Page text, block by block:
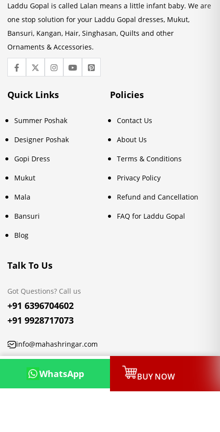
Laddu Gopal is called Lalan means a little infant baby. We are
one stop solution for your Laddu Gopal dresses, Mukut,
Bansuri, Kangan, Hair, Singhasan, Quilts and other
Ornaments & Accessories.
Quick Links
Summer Poshak
Designer Poshak
Gopi Dress
Mukut
Mala
Bansuri
Blog
Policies
Contact Us
About Us
Terms & Conditions
Privacy Policy
Refund and Cancellation
FAQ for Laddu Gopal
Talk To Us
Got Questions? Call us
+91 6396704602
+91 9928717073
info@mahashringar.com
3rd Floor Malwa Towers, A-13 & 37, Hanuman Nagar, Jaipur,
Rajasthan 302021
WhatsApp BUY NOW